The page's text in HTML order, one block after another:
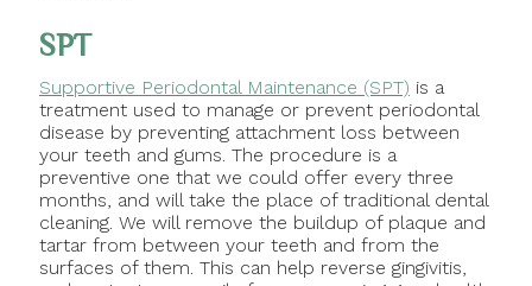
SPT
Supportive Periodontal Maintenance (SPT) is a
treatment used to manage or prevent periodontal
disease by preventing attachment loss between
your teeth and gums. The procedure is a
preventive one that we could offer every three
months, and will take the place of traditional dental
cleaning. We will remove the buildup of plaque and
tartar from between your teeth and from the
surfaces of them. This can help reverse gingivitis,